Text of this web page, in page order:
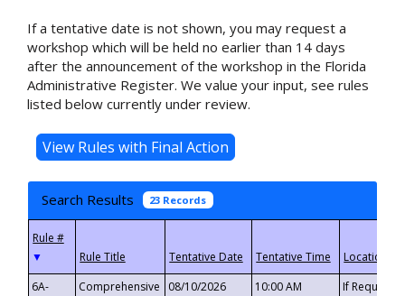
If a tentative date is not shown, you may request a
workshop which will be held no earlier than 14 days
after the announcement of the workshop in the Florida
Administrative Register. We value your input, see rules
listed below currently under review.
Search Results 23 Records
▼
6A-
Comprehensive
08/10/2026 10:00 AM If